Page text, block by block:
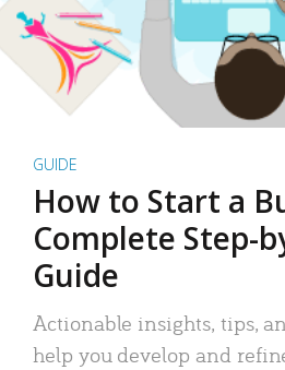
GUIDE
How to Start a
Complete Step-
Guide
Actionable insights, tips,
help you develop and